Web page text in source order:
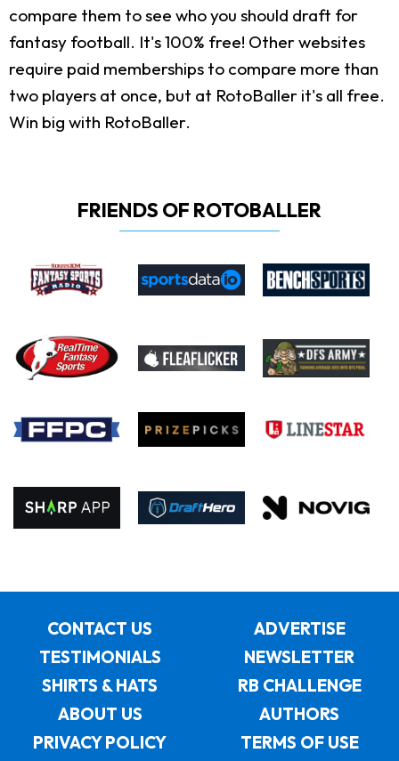
compare them to see who you should draft for
fantasy football. It's 100% free! Other websites
require paid memberships to compare more than
two players at once, but at RotoBaller it's all free.
Win big with RotoBaller.
FRIENDS OF ROTOBALLER
CONTACT US
ADVERTISE
TESTIMONIALS
NEWSLETTER
SHIRTS & HATS
RB CHALLENGE
ABOUT US
AUTHORS
PRIVACY POLICY
TERMS OF USE